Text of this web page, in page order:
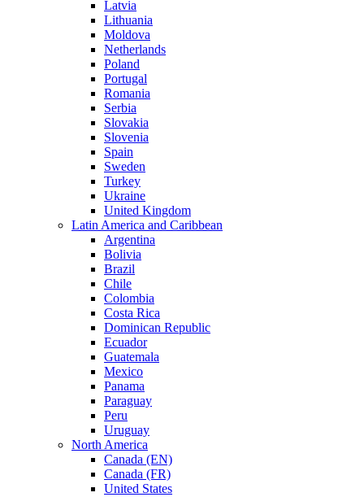
Latvia
Lithuania
Moldova
Netherlands
Poland
Portugal
Romania
Serbia
Slovakia
Slovenia
Spain
Sweden
Turkey
Ukraine
United Kingdom
Latin America and Caribbean
Argentina
Bolivia
Brazil
Chile
Colombia
Costa Rica
Dominican Republic
Ecuador
Guatemala
Mexico
Panama
Paraguay
Peru
Uruguay
North America
Canada (EN)
Canada (FR)
United States